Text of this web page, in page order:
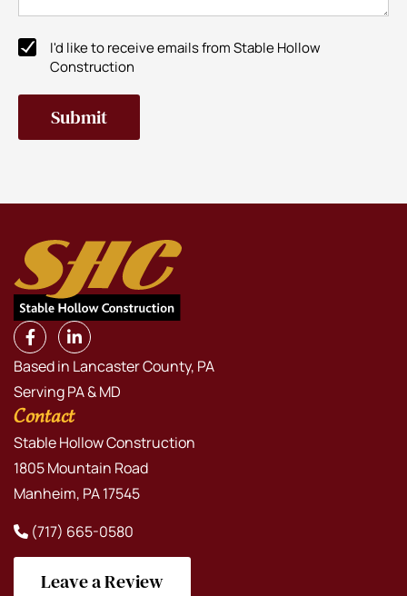
Newsletter
Subscribe
I'd like to receive emails from Stable Hollow
Construction
Based in Lancaster County, PA
Serving PA & MD
Contact
Stable Hollow Construction
1805 Mountain Road
Manheim, PA 17545
(717) 665-0580
Leave a Review